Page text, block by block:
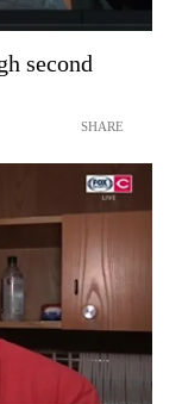
second
SHARE